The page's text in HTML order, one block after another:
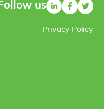
us
Privacy Policy